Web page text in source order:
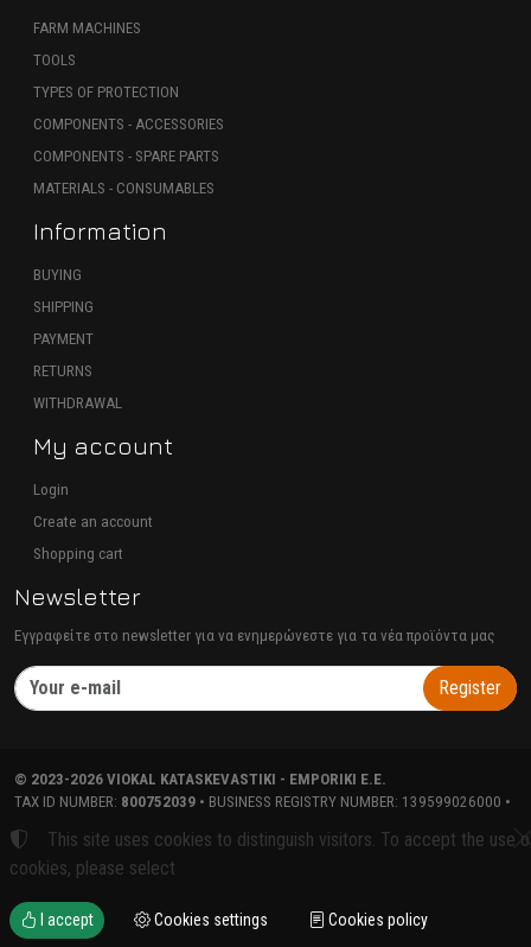
FARM MACHINES
TOOLS
TYPES OF PROTECTION
COMPONENTS - ACCESSORIES
COMPONENTS - SPARE PARTS
MATERIALS - CONSUMABLES
Information
BUYING
SHIPPING
PAYMENT
RETURNS
WITHDRAWAL
My account
Login
Create an account
Shopping cart
Newsletter
Εγγραφείτε στο newsletter για να ενημερώνεστε για τα νέα προϊόντα μας
Register
© 2023-2026 VIOKAL KATASKEVASTIKI - EMPORIKI E.E.
TAX ID NUMBER: 800752039 • BUSINESS REGISTRY NUMBER: 139599026000 •
TERMS OF USE
PRIVACY POLICY COOKIES POLICY COOKIES SETTINGS
This site uses cookies to distinguish visitors. To accept the use
cookies, please select
I accept Cookies settings Cookies policy